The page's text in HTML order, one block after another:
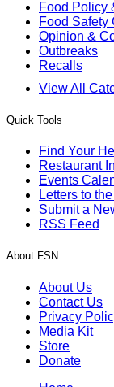
Food Policy
Food Safety
Opinion &
Outbreaks
Recalls
View All
Quick Tools
Find Your
Restaurant
Events
Letters to
Submit a
RSS Feed
About FSN
About Us
Contact Us
Privacy
Media Kit
Store
Donate